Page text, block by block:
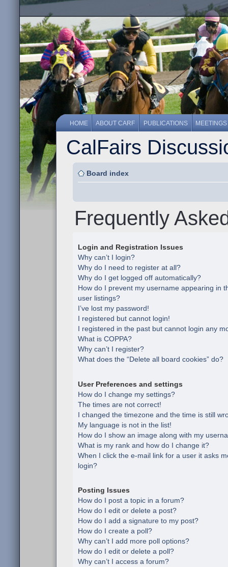
HOME ABOUT CARF PUBLICATIONS MEETINGS
CalFairs
Board index
Frequently
Login and Registration Issues
Why can’t I login?
Why do I need to register at all?
Why do I get logged off automatically?
How do I prevent my username appearing in
user listings?
I’ve lost my password!
I registered but cannot login!
I registered in the past but cannot login any
What is COPPA?
Why can’t I register?
What does the “Delete all board cookies” do?
User Preferences and settings
How do I change my settings?
The times are not correct!
I changed the timezone and the time is still
My language is not in the list!
How do I show an image along with my
What is my rank and how do I change it?
When I click the e-mail link for a user it asks
login?
Posting Issues
How do I post a topic in a forum?
How do I edit or delete a post?
How do I add a signature to my post?
How do I create a poll?
Why can’t I add more poll options?
How do I edit or delete a poll?
Why can’t I access a forum?